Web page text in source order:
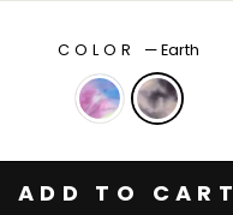
COLOR —Earth
ADD TO CART